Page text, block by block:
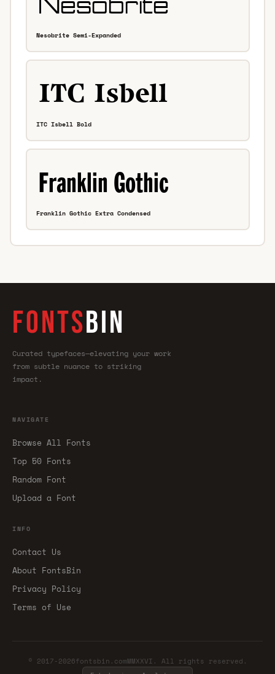
Nesobrite Semi-Expanded
ITC Isbell Bold
Franklin Gothic Extra Condensed
FONTSBIN
Curated typefaces—elevating your work
from subtle nuance to striking
impact.
NAVIGATE
Browse All Fonts
Top 50 Fonts
Random Font
Upload a Font
INFO
Contact Us
About FontsBin
Privacy Policy
Terms of Use
© 2017-2026fontsbin.comMMXXVI. All rights reserved.